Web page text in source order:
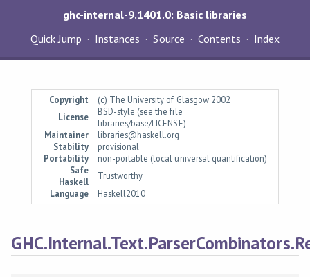
ghc-internal-9.1401.0: Basic libraries
Quick Jump
Instances Source Contents Index
Copyright
(c) The University of Glasgow 2002
License
BSD-style (see the file
libraries/base/LICENSE)
Maintainer
libraries@haskell.org
Stability
provisional
Portability
non-portable (local universal quantification)
Safe
Haskell
Trustworthy
Language
Haskell2010